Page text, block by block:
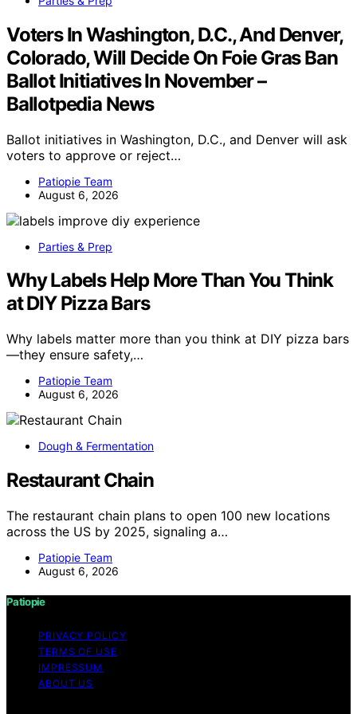
Voters In Washington, D.C., And Denver,
Colorado, Will Decide On Foie Gras Ban
Ballot Initiatives In November –
Ballotpedia News
Ballot initiatives in Washington, D.C., and Denver will ask
voters to approve or reject…
Patiopie Team
August 6, 2026
Parties & Prep
Why Labels Help More Than You Think
at DIY Pizza Bars
Why labels matter more than you think at DIY pizza bars
—they ensure safety,…
Patiopie Team
August 6, 2026
Dough & Fermentation
Restaurant Chain
The restaurant chain plans to open 100 new locations
across the US by 2025, signaling a…
Patiopie Team
August 6, 2026
Patiopie
PRIVACY POLICY
TERMS OF USE
IMPRESSUM
ABOUT US